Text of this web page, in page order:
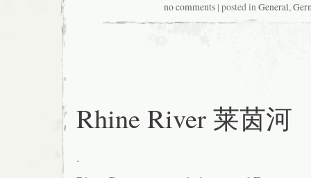
no comments | posted inGeneral,
Rhine River 莱茵河
.